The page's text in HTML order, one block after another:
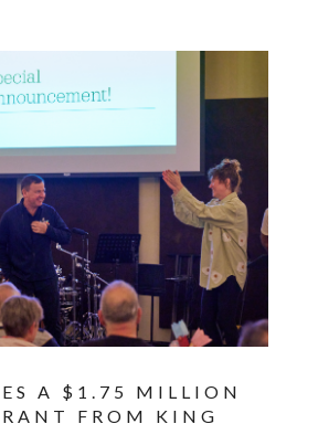
A $1.75 MILLION
FROM KING